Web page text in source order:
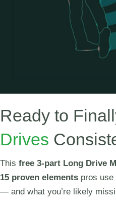
Ready to
Drives
This free 3-part Long Drive
15 proven elements pros use
— and what you’re likely